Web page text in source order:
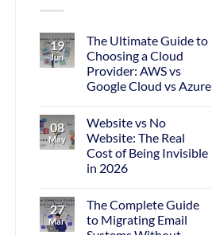
19
Jun
The Ultimate Guide to
Choosing a Cloud
Provider: AWS vs
Google Cloud vs Azure
08
May
Website vs No
Website: The Real
Cost of Being Invisible
in 2026
27
Mar
The Complete Guide
to Migrating Email